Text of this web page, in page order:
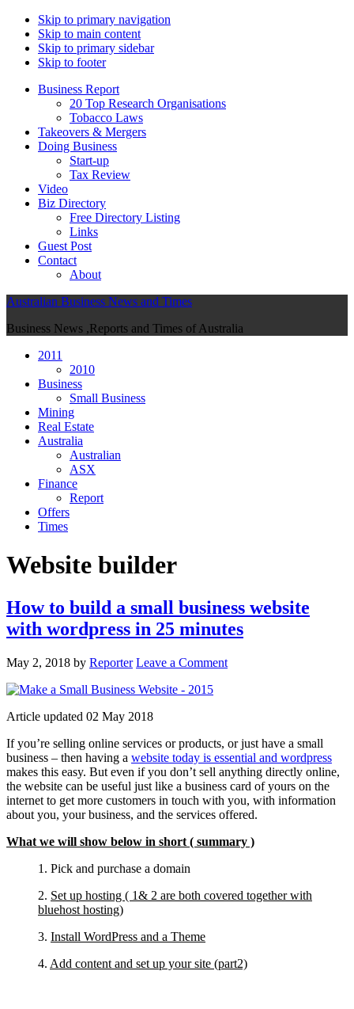
Skip to primary navigation
Skip to main content
Skip to primary sidebar
Skip to footer
Business Report
20 Top Research Organisations
Tobacco Laws
Takeovers & Mergers
Doing Business
Start-up
Tax Review
Video
Biz Directory
Free Directory Listing
Links
Guest Post
Contact
About
Australian Business News and Times
Business News ,Reports and Times of Australia
2011
2010
Business
Small Business
Mining
Real Estate
Australia
Australian
ASX
Finance
Report
Offers
Times
Website builder
How to build a small business website
with wordpress in 25 minutes
May 2, 2018 by Reporter Leave a Comment
Article updated 02 May 2018
If you’re selling online services or products, or just have a small
business – then having a website today is essential and wordpress
makes this easy. But even if you don’t sell anything directly online,
the website can be useful just like a business card of yours on the
internet to get more customers in touch with you, with information
about you, your business, and the services offered.
What we will show below in short ( summary )
1. Pick and purchase a domain
2. Set up hosting ( 1& 2 are both covered together with
bluehost hosting)
3. Install WordPress and a Theme
4. Add content and set up your site (part2)